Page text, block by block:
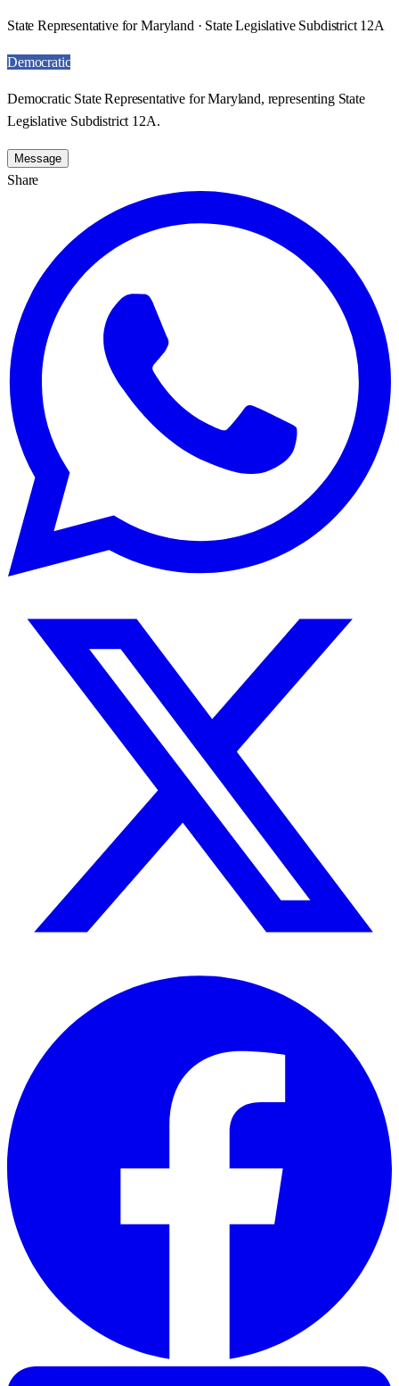
State Representative for Maryland · State Legislative Subdistrict 12A
Democratic
Democratic State Representative for Maryland, representing State
Legislative Subdistrict 12A.
Message
Share